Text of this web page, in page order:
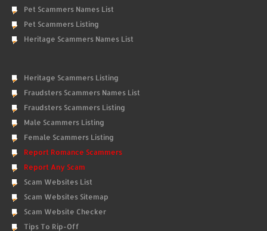
Pet Scammers Names List
Pet Scammers Listing
Heritage Scammers Names List
Heritage Scammers Listing
Fraudsters Scammers Names List
Fraudsters Scammers Listing
Male Scammers Listing
Female Scammers Listing
Report Romance Scammers
Report Any Scam
Scam Websites List
Scam Websites Sitemap
Scam Website Checker
Tips To Rip-Off